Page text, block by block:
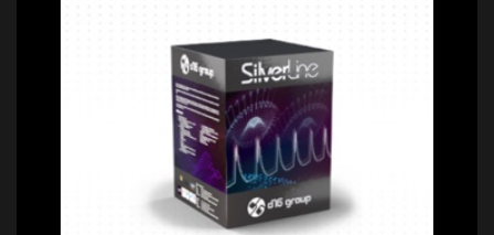
Price: $525.00